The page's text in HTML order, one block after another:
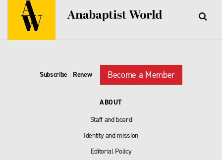
Subscribe Renew Become a Member
ABOUT
Staff and board
Identity and mission
Editorial Policy